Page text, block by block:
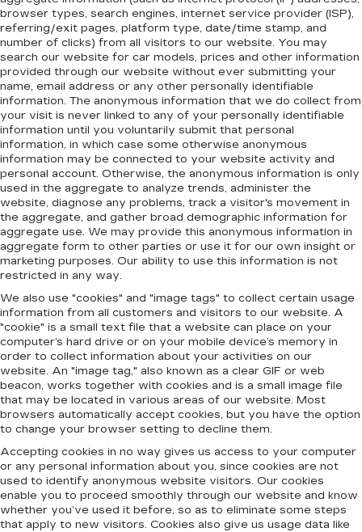
browser types, search engines, internet service provider (ISP),
referring/exit pages, platform type, date/time stamp, and
number of clicks) from all visitors to our website. You may
search our website for car models, prices and other information
provided through our website without ever submitting your
name, email address or any other personally identifiable
information. The anonymous information that we do collect from
your visit is never linked to any of your personally identifiable
information until you voluntarily submit that personal
information, in which case some otherwise anonymous
information may be connected to your website activity and
personal account. Otherwise, the anonymous information is only
used in the aggregate to analyze trends, administer the
website, diagnose any problems, track a visitor's movement in
the aggregate, and gather broad demographic information for
aggregate use. We may provide this anonymous information in
aggregate form to other parties or use it for our own insight or
marketing purposes. Our ability to use this information is not
restricted in any way.
We also use "cookies" and "image tags" to collect certain usage
information from all customers and visitors to our website. A
"cookie" is a small text file that a website can place on your
computer’s hard drive or on your mobile device’s memory in
order to collect information about your activities on our
website. An "image tag," also known as a clear GIF or web
beacon, works together with cookies and is a small image file
that may be located in various areas of our website. Most
browsers automatically accept cookies, but you have the option
to change your browser setting to decline them.
Accepting cookies in no way gives us access to your computer
or any personal information about you, since cookies are not
used to identify anonymous website visitors. Our cookies
enable you to proceed smoothly through our website and know
whether you’ve used it before, so as to eliminate some steps
that apply to new visitors. Cookies also give us usage data like